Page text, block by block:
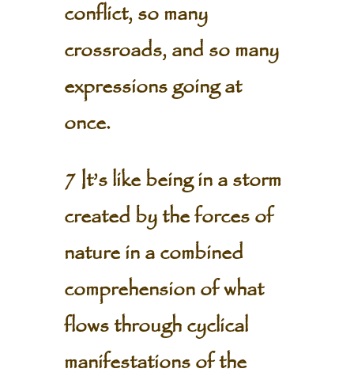
conflict, so many
crossroads, and so many
expressions going at
once.
7 It’s like being in a storm
created by the forces of
nature in a combined
comprehension of what
flows through cyclical
manifestations of the